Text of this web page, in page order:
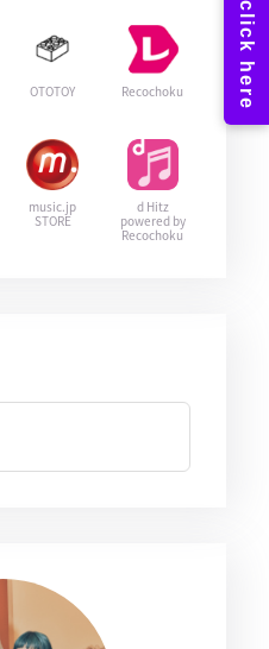
OTOTOY Recochoku
music.jp
STORE
d Hitz
powered by
Recochoku